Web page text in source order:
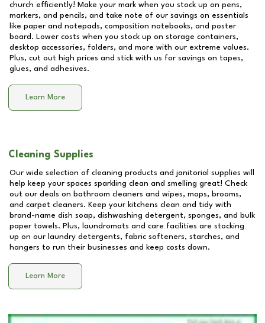
church efficiently! Make your mark when you stock up on pens,
markers, and pencils, and take note of our savings on essentials
like paper and notepads, composition notebooks, and poster
board. Lower costs when you stock up on storage containers,
desktop accessories, folders, and more with our extreme values.
Plus, cut out high prices and stick with us for savings on tapes,
glues, and adhesives.
Learn More
Cleaning Supplies
Our wide selection of cleaning products and janitorial supplies will
help keep your spaces sparkling clean and smelling great! Check
out our deals on bathroom cleaners and wipes, mops, brooms,
and carpet cleaners. Keep your kitchens clean and tidy with
brand-name dish soap, dishwashing detergent, sponges, and bulk
paper towels. Plus, laundromats and care facilities are stocking
up on our laundry detergents, fabric softeners, starches, and
hangers to run their businesses and keep costs down.
Learn More